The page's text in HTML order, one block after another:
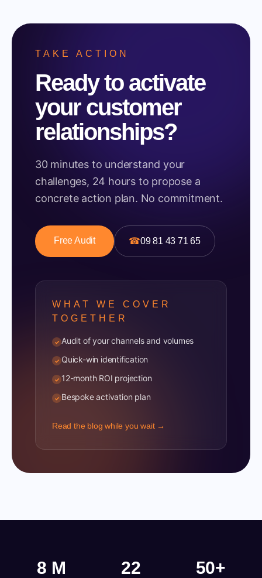
TAKE ACTION
Ready to activate
your customer
relationships?
30 minutes to understand your
challenges, 24 hours to propose a
concrete action plan. No commitment.
Free Audit ☎09 81 43 71 65
WHAT WE COVER
TOGETHER
✓ Audit of your channels and volumes
✓ Quick-win identification
✓ 12-month ROI projection
✓ Bespoke activation plan
Read the blog while you wait →
8 M
22
50+